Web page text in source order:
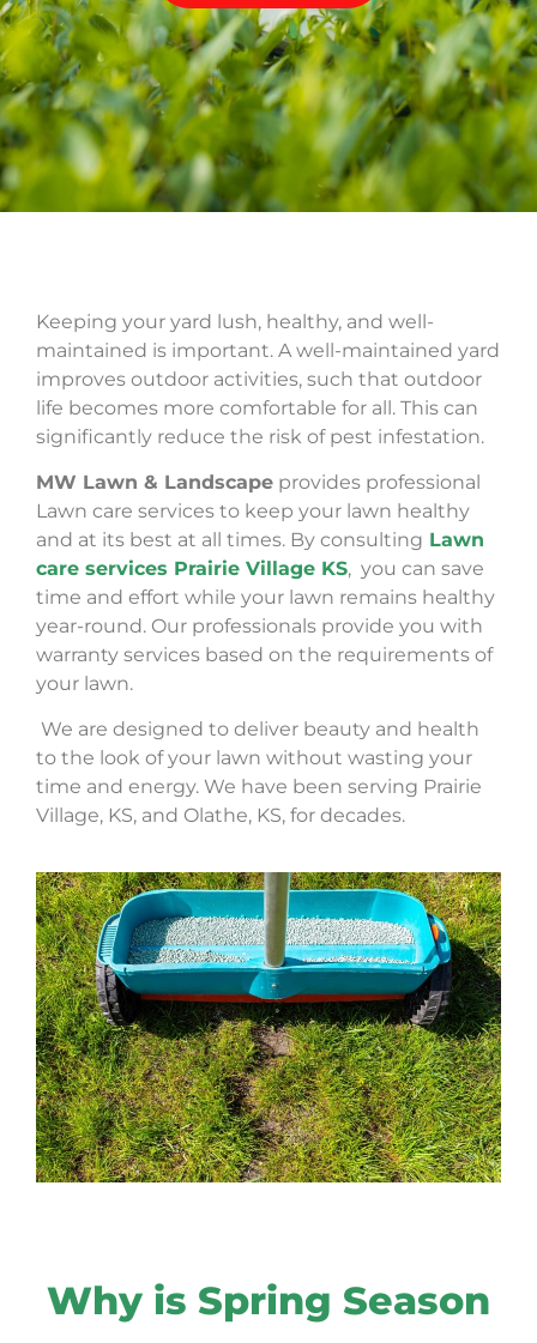
Keeping your yard lush, healthy, and well-
maintained is important. A well-maintained yard
improves outdoor activities, such that outdoor
life becomes more comfortable for all. This can
significantly reduce the risk of pest infestation.
MW Lawn & Landscape provides professional
Lawn care services to keep your lawn healthy
and at its best at all times. By consulting Lawn
care services Prairie Village KS, you can save
time and effort while your lawn remains healthy
year-round. Our professionals provide you with
warranty services based on the requirements of
your lawn.
We are designed to deliver beauty and health
to the look of your lawn without wasting your
time and energy. We have been serving Prairie
Village, KS, and Olathe, KS, for decades.
Why is Spring Season